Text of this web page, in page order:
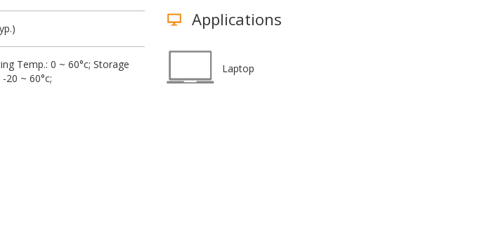
Temp.: 0 ~ 60°c; Storage
20 ~ 60°c;
Applications
Laptop